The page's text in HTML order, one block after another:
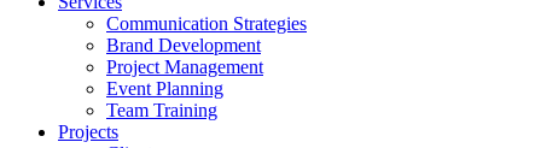
Communication Strategies
Brand Development
Project Management
Event Planning
Team Training
Projects